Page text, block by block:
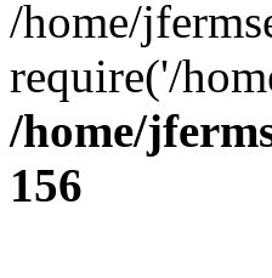
/home/
require('/
/home/
156